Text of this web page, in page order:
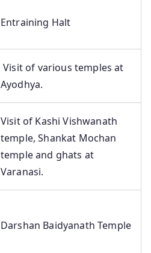
Entraining Halt
Visit of various temples at
Ayodhya.
Visit of Kashi Vishwanath
temple, Shankat Mochan
temple and ghats at
Varanasi.
Darshan Baidyanath Temple